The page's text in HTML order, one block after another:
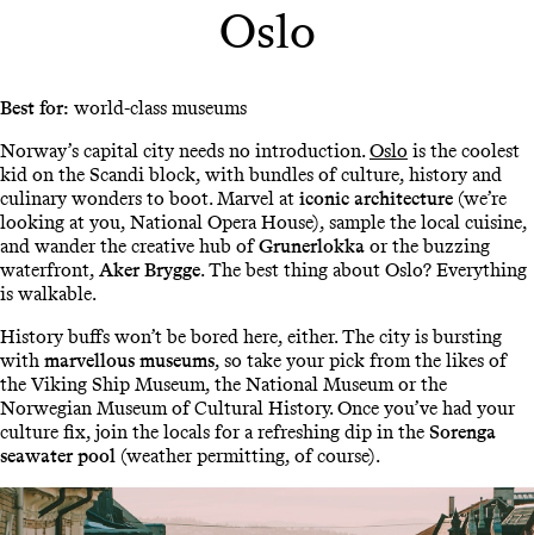
Oslo
Best for: world-class museums
Norway’s capital city needs no introduction.Oslo is the coolest
kid on the Scandi block, with bundles of culture, history and
culinary wonders to boot. Marvel at iconic architecture (we’re
looking at you, National Opera House), sample the local cuisine,
and wander the creative hub ofGrunerlokka or the buzzing
waterfront, Aker Brygge. The best thing about Oslo? Everything
is walkable.
History buffs won’t be bored here, either. The city is bursting
with marvellous museums, so take your pick from the likes of
the Viking Ship Museum, the National Museum or the
Norwegian Museum of Cultural History. Once you’ve had your
culture fix, join the locals for a refreshing dip in the Sorenga
seawater pool (weather permitting, of course).